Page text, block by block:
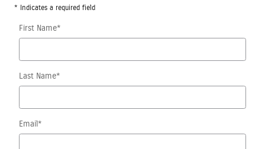
* Indicates a required field
First Name*
Last Name*
Email*